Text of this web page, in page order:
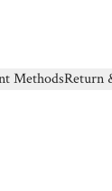
MethodsReturn